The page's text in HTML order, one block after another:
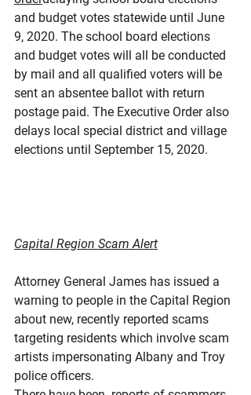
and budget votes statewide until June
9, 2020. The school board elections
and budget votes will all be conducted
by mail and all qualified voters will be
sent an absentee ballot with return
postage paid. The Executive Order also
delays local special district and village
elections until September 15, 2020.
Capital Region Scam Alert
Attorney General James has issued a
warning to people in the Capital Region
about new, recently reported scams
targeting residents which involve scam
artists impersonating Albany and Troy
police officers.